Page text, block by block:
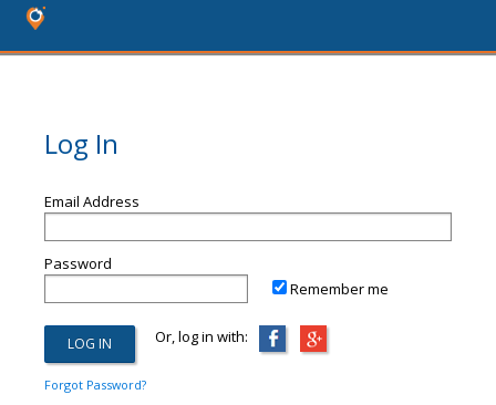
Log In
Email Address
Password
Remember me
Or, log in with:
Forgot Password?